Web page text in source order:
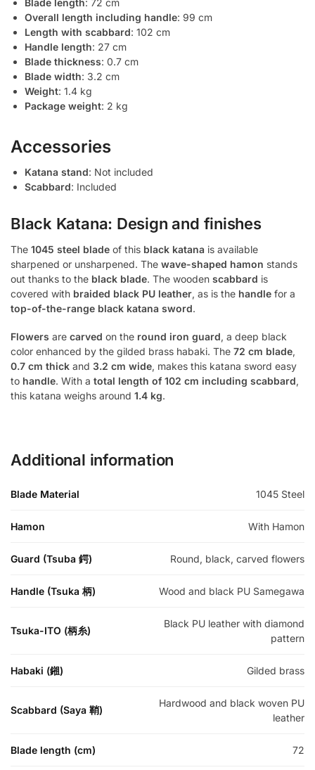
Blade length: 72 cm
Overall length including handle: 99 cm
Length with scabbard: 102 cm
Handle length: 27 cm
Blade thickness: 0.7 cm
Blade width: 3.2 cm
Weight: 1.4 kg
Package weight: 2 kg
Accessories
Katana stand: Not included
Scabbard: Included
Black Katana: Design and finishes
The 1045 steel blade of this black katana is available
sharpened or unsharpened. The wave-shaped hamon stands
out thanks to the black blade. The wooden scabbard is
covered with braided black PU leather, as is the handle for a
top-of-the-range black katana sword.
Flowers are carved on the round iron guard, a deep black
color enhanced by the gilded brass habaki. The 72 cm blade,
0.7 cm thick and 3.2 cm wide, makes this katana sword easy
to handle. With a total length of 102 cm including scabbard,
this katana weighs around 1.4 kg.
Additional information
Blade Material 1045 Steel
Hamon With Hamon
Guard (Tsuba 鍔) Round, black, carved flowers
Handle (Tsuka 柄) Wood and black PU Samegawa
Tsuka-ITO (柄糸)
Black PU leather with diamond
pattern
Habaki (鎺) Gilded brass
Scabbard (Saya 鞘)
Hardwood and black woven PU
leather
Blade length (cm) 72